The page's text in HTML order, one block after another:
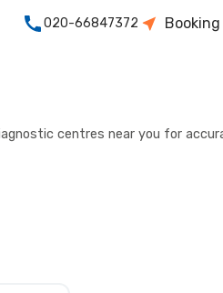
020-66847372 Booking
centres near you for